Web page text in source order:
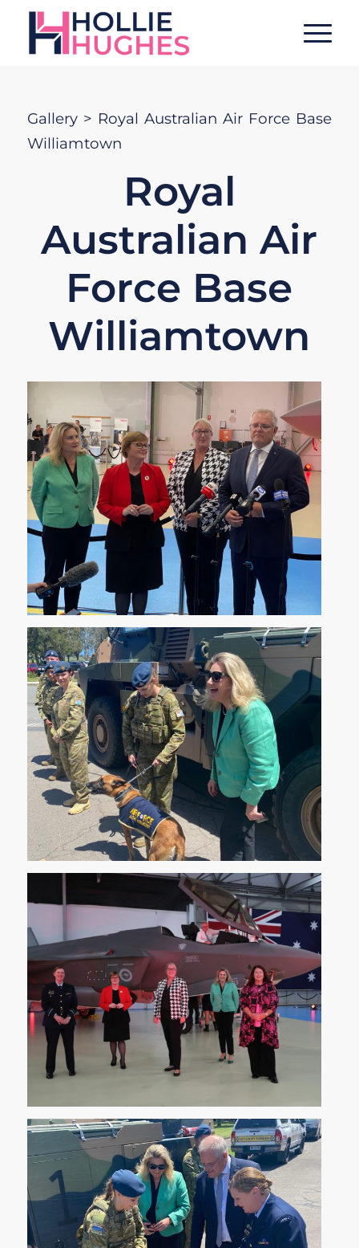
Gallery> Royal Australian Air Force Base
Williamtown
Royal
Australian Air
Force Base
Williamtown